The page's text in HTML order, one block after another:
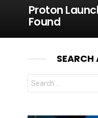
Proton
Found
SEARCH
Search
for: